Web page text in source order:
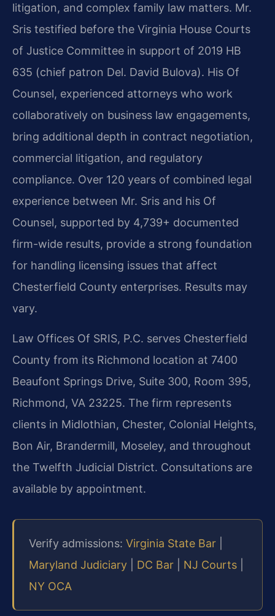
litigation, and complex family law matters. Mr.
Sris testified before the Virginia House Courts
of Justice Committee in support of 2019 HB
635 (chief patron Del. David Bulova). His Of
Counsel, experienced attorneys who work
collaboratively on business law engagements,
bring additional depth in contract negotiation,
commercial litigation, and regulatory
compliance. Over 120 years of combined legal
experience between Mr. Sris and his Of
Counsel, supported by 4,739+ documented
firm-wide results, provide a strong foundation
for handling licensing issues that affect
Chesterfield County enterprises. Results may
vary.
Law Offices Of SRIS, P.C. serves Chesterfield
County from its Richmond location at 7400
Beaufont Springs Drive, Suite 300, Room 395,
Richmond, VA 23225. The firm represents
clients in Midlothian, Chester, Colonial Heights,
Bon Air, Brandermill, Moseley, and throughout
the Twelfth Judicial District. Consultations are
available by appointment.
Verify admissions: Virginia State Bar
Maryland Judiciary
DC Bar NJ Courts
NY OCA